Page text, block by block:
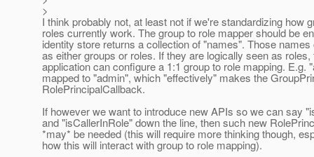
>
I think probably not, at least not if we're standardizing how
roles currently work. The group to role mapper should be
identity store returns a collection of "names". Those
as either groups or roles. If they are logically seen as roles,
application can configure a 1:1 group to role mapping. E.g.
mapped to "admin", which "effectively" makes the
RolePrincipalCallback.
If however we want to introduce new APIs so we can say
and "isCallerInRole" down the line, then such new
*may* be needed (this will require more thinking though,
how this will interact with group to role mapping).